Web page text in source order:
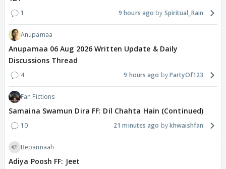
1 9 hours ago Spiritual_Rain
Anupamaa
Anupamaa 06 Aug 2026 Written Update & Daily
Discussions Thread
4 9 hours ago PartyOf123
Fan Fictions
Samaina Swamun Dira FF: Dil Chahta Hain (Continued)
10 21 minutes ago khwaishfan
Bepannaah
Adiya Poosh FF: Jeet